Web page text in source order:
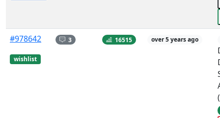
#978642
wishlist
3 16515 over 5 years ago